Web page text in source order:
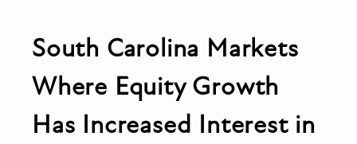
South Carolina Markets
Where Equity Growth
Has Increased Interest in